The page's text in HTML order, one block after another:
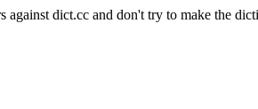
against dict.cc and don't try to make the